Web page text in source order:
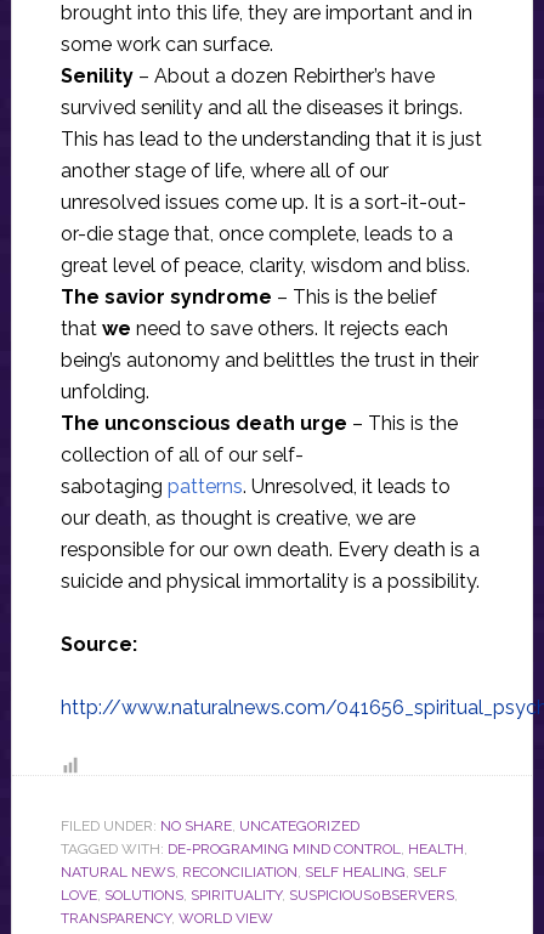
brought into this life, they are important and in
some work can surface.
Senility– About a dozen Rebirther’s have
survived senility and all the diseases it brings.
This has lead to the understanding that it is just
another stage of life, where all of our
unresolved issues come up. It is a sort-it-out-
or-die stage that, once complete, leads to a
great level of peace, clarity, wisdom and bliss.
The savior syndrome – This is the belief
that we need to save others. It rejects each
being’s autonomy and belittles the trust in their
unfolding.
The unconscious death urge – This is the
collection of all of our self-
sabotaging patterns. Unresolved, it leads to
our death, as thought is creative, we are
responsible for our own death. Every death is a
suicide and physical immortality is a possibility.
Source:
http://www.naturalnews.com/
FILED UNDER: NO SHARE, UNCATEGORIZED
TAGGED WITH: DE-PROGRAMING MIND CONTROL, HEALTH,
NATURAL NEWS, RECONCILIATION, SELF HEALING, SELF
LOVE, SOLUTIONS, SPIRITUALITY, SUSPICIOUS0BSERVERS,
TRANSPARENCY, WORLD VIEW